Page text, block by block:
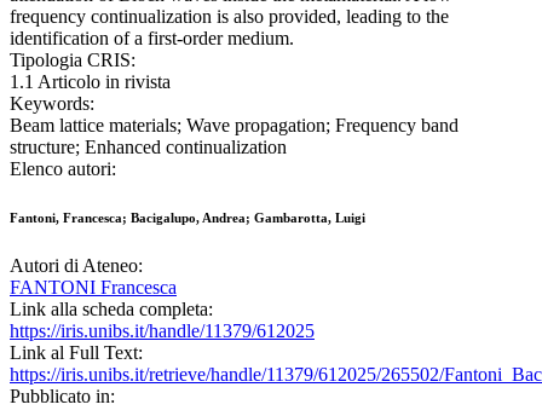
frequency continualization is also provided, leading to the
identification of a first-order medium.
Tipologia CRIS:
1.1 Articolo in rivista
Keywords:
Beam lattice materials; Wave propagation; Frequency band
structure; Enhanced continualization
Elenco autori:
Fantoni, Francesca; Bacigalupo, Andrea; Gambarotta, Luigi
Autori di Ateneo:
FANTONI Francesca
Link alla scheda completa:
https://iris.unibs.it/handle/11379/612025
Link al Full Text:
https://iris.unibs.it/retrieve/handle/11379/612025/265502/
Pubblicato in: